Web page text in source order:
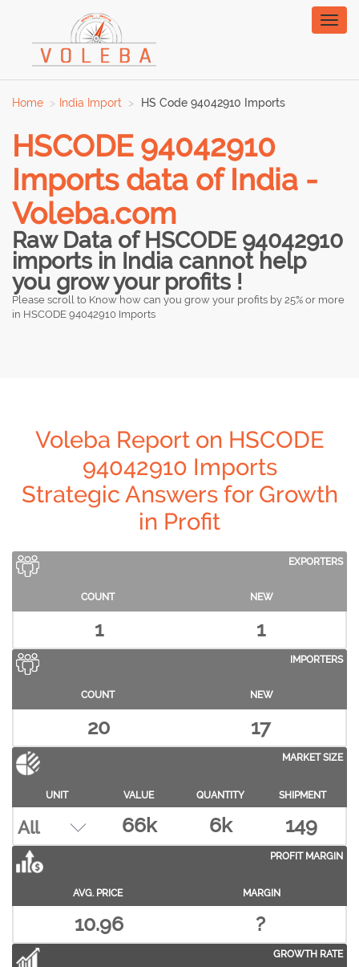
Home India Import HS Code 94042910 Imports
HSCODE 94042910
Imports data of India -
Voleba.com
Raw Data of HSCODE 94042910
imports in India cannot help
you grow your profits !
Please scroll to Know how can you grow your profits by 25% or more
in HSCODE 94042910 Imports
Voleba Report on HSCODE
94042910 Imports
Strategic Answers for Growth
in Profit
EXPORTERS
COUNT NEW
1 1
IMPORTERS
COUNT NEW
20 17
MARKET SIZE
UNIT VALUE QUANTITY SHIPMENT
66k 6k 149
PROFIT MARGIN
AVG. PRICE MARGIN
10.96 ?
GROWTH RATE